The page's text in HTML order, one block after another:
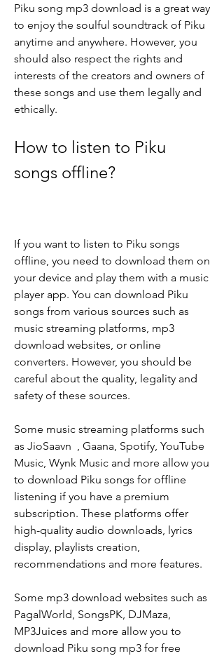
Piku song mp3 download is a great way
to enjoy the soulful soundtrack of Piku
anytime and anywhere. However, you
should also respect the rights and
interests of the creators and owners of
these songs and use them legally and
ethically.
How to listen to Piku
songs offline?
If you want to listen to Piku songs
offline, you need to download them on
your device and play them with a music
player app. You can download Piku
songs from various sources such as
music streaming platforms, mp3
download websites, or online
converters. However, you should be
careful about the quality, legality and
safety of these sources.
Some music streaming platforms such
as JioSaavn  , Gaana, Spotify, YouTube
Music, Wynk Music and more allow you
to download Piku songs for offline
listening if you have a premium
subscription. These platforms offer
high-quality audio downloads, lyrics
display, playlists creation,
recommendations and more features.
Some mp3 download websites such as
PagalWorld, SongsPK, DJMaza,
MP3Juices and more allow you to
download Piku song mp3 for free